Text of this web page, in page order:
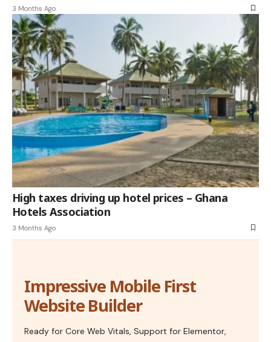
3 Months Ago
High taxes driving up hotel prices – Ghana
Hotels Association
3 Months Ago
Impressive Mobile First
Website Builder
Ready for Core Web Vitals, Support for Elementor,